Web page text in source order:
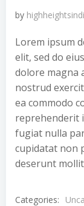
by
Lorem ipsum
elit, sed do
dolore magna
nostrud
ea commodo
reprehenderit
fugiat nulla
cupidatat non
deserunt
Categories: